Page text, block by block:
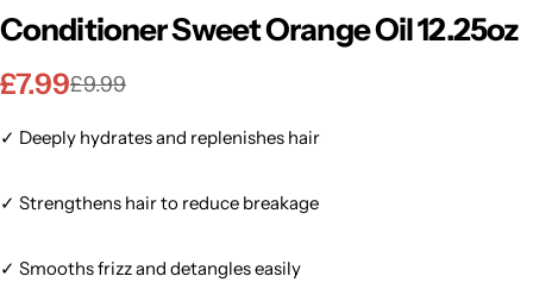
Conditioner Sweet Orange Oil 12.25oz
£9.99
£7.99
✓ Deeply hydrates and replenishes hair
✓ Strengthens hair to reduce breakage
✓ Smooths frizz and detangles easily